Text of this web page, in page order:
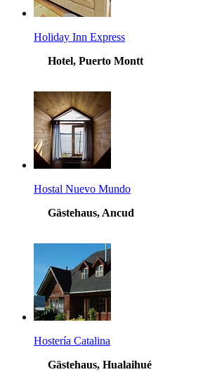
Holiday Inn Express
Hotel, Puerto Montt
Hostal Nuevo Mundo
Gästehaus, Ancud
Hostería Catalina
Gästehaus, Hualaihué